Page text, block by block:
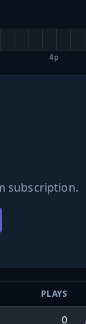
4p
subscription.
PLAYS
0